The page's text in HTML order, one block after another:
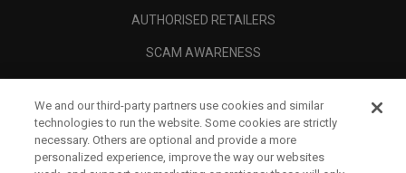
AUTHORISED RETAILERS
SCAM AWARENESS
CORPORATE
LEGAL
We and our third-party partners use cookies and similar
technologies to run the website. Some cookies are strictly
necessary. Others are optional and provide a more
personalized experience, improve the way our websites